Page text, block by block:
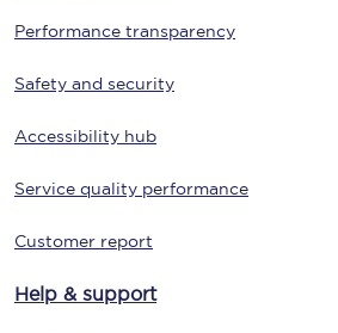
Performance transparency
Safety and security
Accessibility hub
Service quality performance
Customer report
Help & support